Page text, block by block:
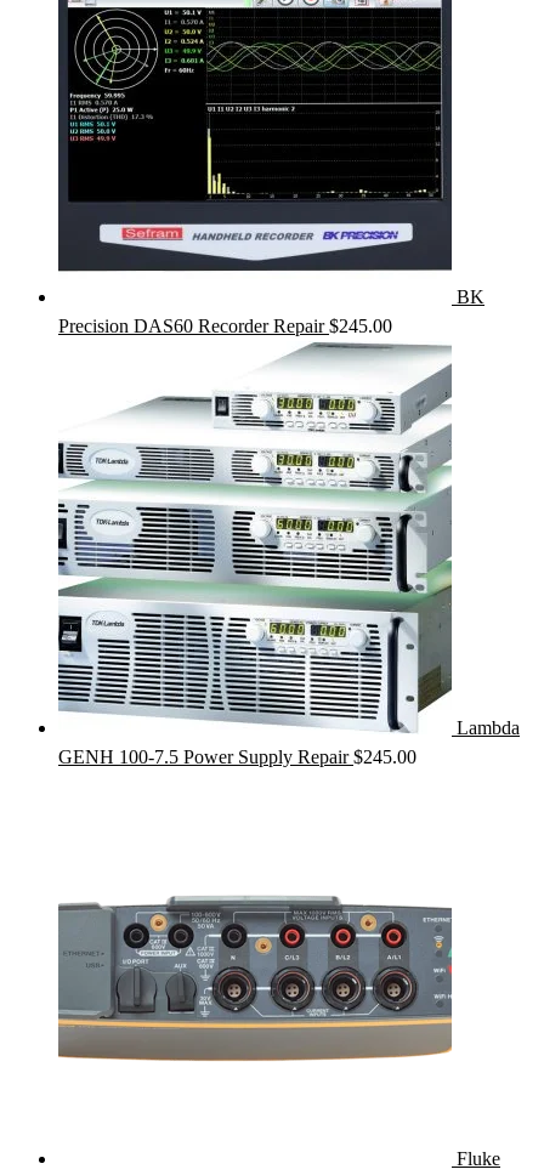
BK
Precision DAS60 Recorder Repair $245.00
Lambda
GENH 100-7.5 Power Supply Repair $245.00
Fluke